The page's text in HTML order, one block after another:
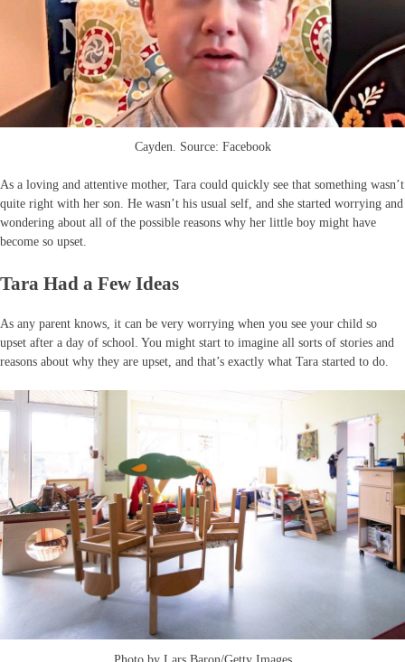
Cayden. Source: Facebook
As a loving and attentive mother, Tara could quickly see that something wasn’t
quite right with her son. He wasn’t his usual self, and she started worrying and
wondering about all of the possible reasons why her little boy might have
become so upset.
Tara Had a Few Ideas
As any parent knows, it can be very worrying when you see your child so
upset after a day of school. You might start to imagine all sorts of stories and
reasons about why they are upset, and that’s exactly what Tara started to do.